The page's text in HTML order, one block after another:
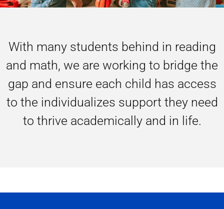
With many students behind in reading
and math, we are working to bridge the
gap and ensure each child has access
to the individualizes support they need
to thrive academically and in life.